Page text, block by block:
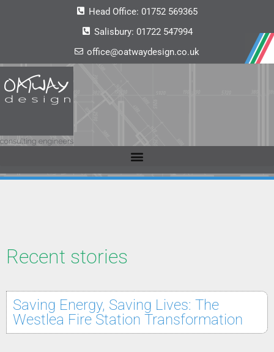
Head Office: 01752 569365
Salisbury: 01722 547994
office@oatwaydesign.co.uk
Recent stories
Saving Energy, Saving Lives: The
Westlea Fire Station Transformation